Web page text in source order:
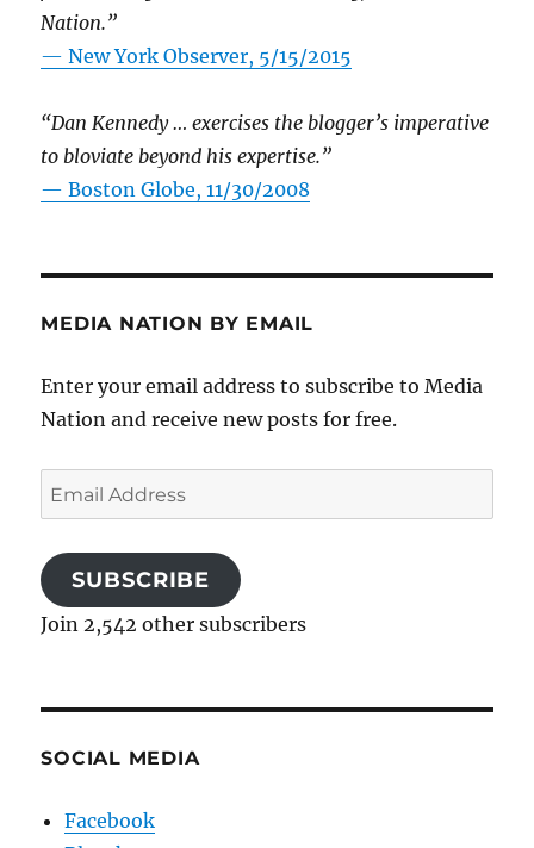
Nation.”
—New York Observer, 5/15/2015
“Dan Kennedy … exercises the blogger’s imperative
to bloviate beyond his expertise.”
—Boston Globe, 11/30/2008
MEDIA NATION BY EMAIL
Enter your email address to subscribe to Media
Nation and receive new posts for free.
Email
Address
SUBSCRIBE
Join 2,542 other subscribers
SOCIAL MEDIA
Facebook